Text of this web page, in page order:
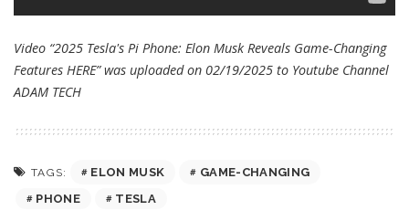
Video “2025 Tesla's Pi Phone: Elon Musk Reveals Game-Changing
Features HERE” was uploaded on 02/19/2025 to Youtube Channel
ADAM TECH
TAGS: ELON MUSK
GAME-CHANGING
PHONE
TESLA